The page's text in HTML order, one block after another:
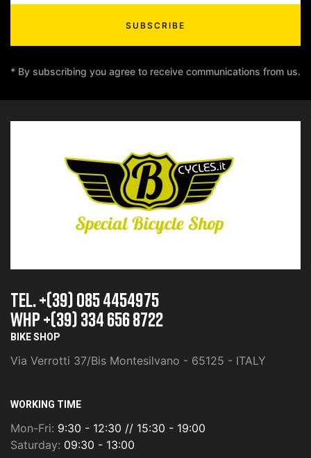
SUBSCRIBE
* By subscribing you agree to receive communications from us.
TEL. +(39) 085 4454975
whp +(39) 334 656 8722
BIKE SHOP
Via Verrotti 37/Bis Montesilvano - 65125 - ITALY
WORKING TIME
Mon-Fri: 9:30 - 12:30 // 15:30 - 19:00
Saturday: 09:30 - 13:00